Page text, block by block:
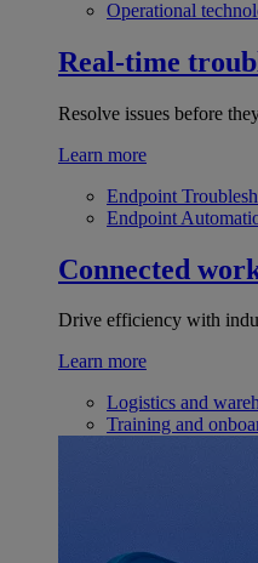
Operational
Real-time
Resolve issues before
Learn more
Endpoint
Endpoint
Connected
Drive efficiency with
Learn more
Logistics and
Training and